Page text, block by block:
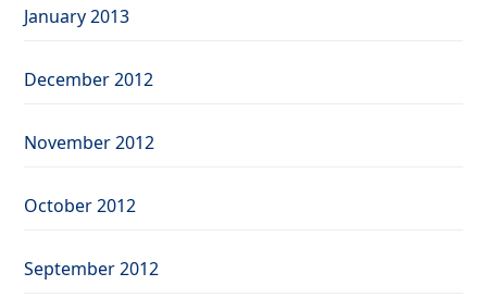
January 2013
December 2012
November 2012
October 2012
September 2012